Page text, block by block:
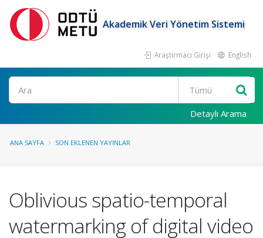
Akademik Veri Yönetim Sistemi
Araştırmacı Girişi English
Ara
Detaylı Arama
ANA SAYFA SON EKLENEN YAYINLAR
Oblivious spatio-temporal
watermarking of digital video